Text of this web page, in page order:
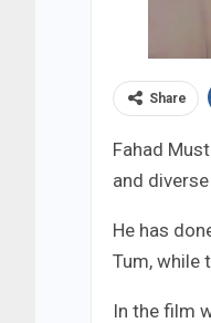
Share
Fahad
and
He has
Tum, while
In the film